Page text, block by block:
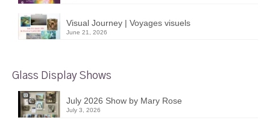
Visual Journey | Voyages visuels
June 21, 2026
Glass Display Shows
July 2026 Show by Mary Rose
July 3, 2026